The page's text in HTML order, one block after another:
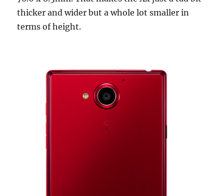
thicker and wider but a whole lot smaller in
terms of height.